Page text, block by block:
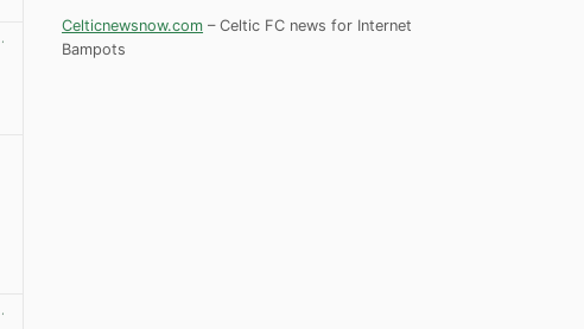
Celticnewsnow.com – Celtic FC news for Internet
Bampots